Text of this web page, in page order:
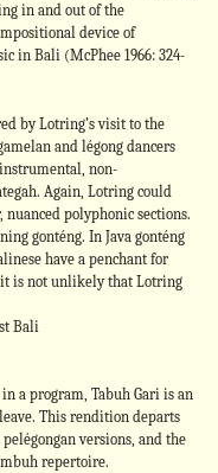
in and out of the
device of
in Bali (McPhee 1966: 324-
by Lotring’s visit to the
and légong dancers
non-
Again, Lotring could
polyphonic sections.
gonténg. In Java gonténg
have a penchant for
is not unlikely that Lotring
Bali
a program, Tabuh Gari is an
This rendition departs
versions, and the
repertoire.